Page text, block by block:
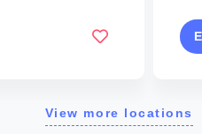
View more locations